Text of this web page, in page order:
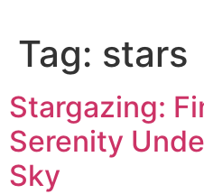
Tag: stars
Stargazing:
Serenity
Sky